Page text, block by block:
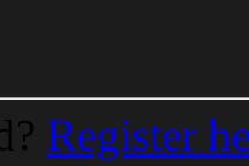
Register